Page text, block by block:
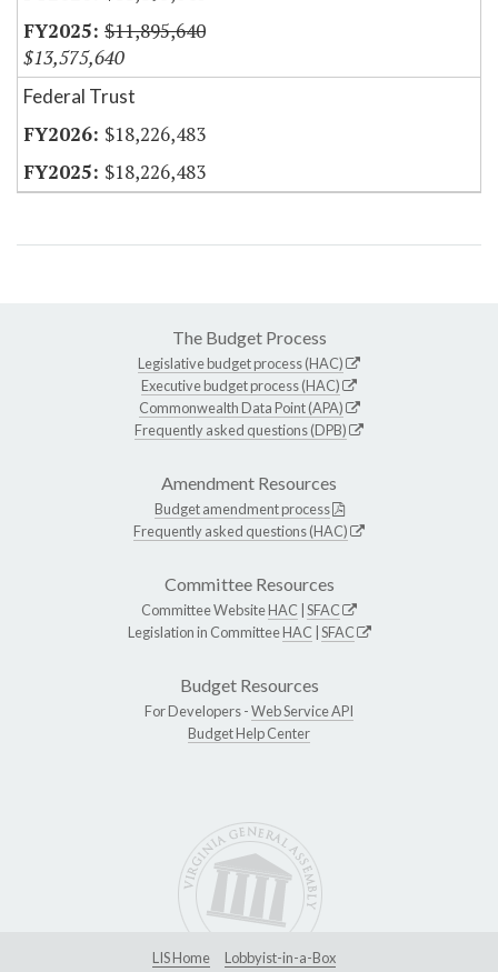
$11,895,640
$13,575,640
Federal Trust
$18,226,483
$18,226,483
The Budget Process
Legislative budget process (HAC)
Executive budget process (HAC)
Commonwealth Data Point (APA)
Frequently asked questions (DPB)
Amendment Resources
Budget amendment process
Frequently asked questions (HAC)
Committee Resources
Committee WebsiteHAC SFAC
Legislation in CommitteeHAC SFAC
Budget Resources
For Developers -Web Service API
Budget Help Center
LIS Home Lobbyist-in-a-Box